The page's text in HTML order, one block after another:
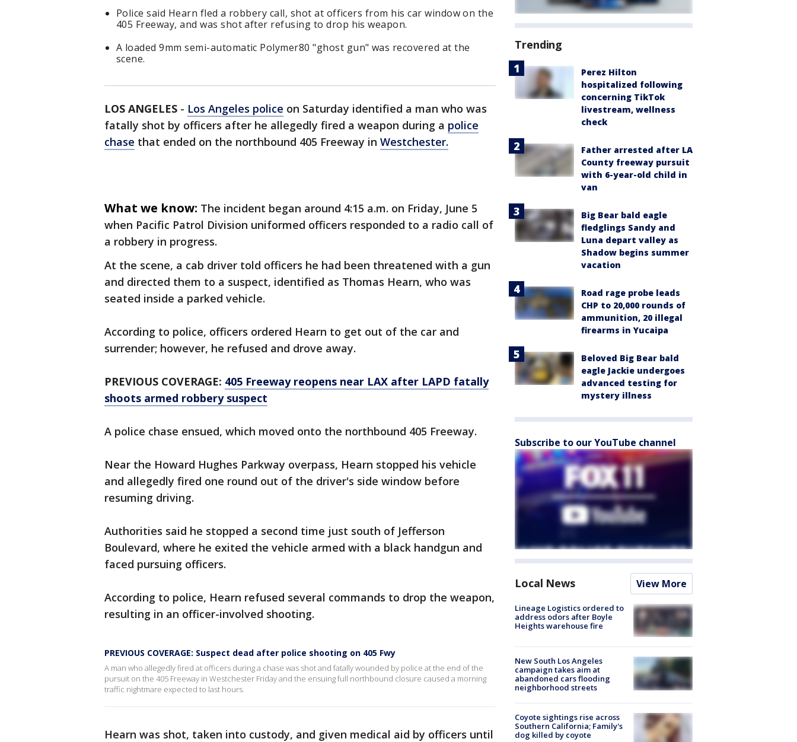
Police said Hearn fled a robbery call, shot at officers from his car window on the
405 Freeway, and was shot after refusing to drop his weapon.
A loaded 9mm semi-automatic Polymer80 "ghost gun" was recovered at the
scene.
LOS ANGELES - Los Angeles police on Saturday identified a man who was
fatally shot by officers after he allegedly fired a weapon during a police
chase that ended on the northbound 405 Freeway in Westchester.
What we know: The incident began around 4:15 a.m. on Friday, June 5
when Pacific Patrol Division uniformed officers responded to a radio call of
a robbery in progress.
At the scene, a cab driver told officers he had been threatened with a gun
and directed them to a suspect, identified as Thomas Hearn, who was
seated inside a parked vehicle.
According to police, officers ordered Hearn to get out of the car and
surrender; however, he refused and drove away.
PREVIOUS COVERAGE: 405 Freeway reopens near LAX after LAPD fatally
shoots armed robbery suspect
A police chase ensued, which moved onto the northbound 405 Freeway.
Near the Howard Hughes Parkway overpass, Hearn stopped his vehicle
and allegedly fired one round out of the driver's side window before
resuming driving.
Authorities said he stopped a second time just south of Jefferson
Boulevard, where he exited the vehicle armed with a black handgun and
faced pursuing officers.
According to police, Hearn refused several commands to drop the weapon,
resulting in an officer-involved shooting.
PREVIOUS COVERAGE: Suspect dead after police shooting on 405 Fwy
A man who allegedly fired at officers during a chase was shot and fatally wounded by police at the end of the
pursuit on the 405 Freeway in Westchester Friday and the ensuing full northbound closure caused a morning
traffic nightmare expected to last hours.
Hearn was shot, taken into custody, and given medical aid by officers until
Trending
Perez Hilton
hospitalized following
concerning TikTok
livestream, wellness
check
Father arrested after LA
County freeway pursuit
with 6-year-old child in
van
Big Bear bald eagle
fledglings Sandy and
Luna depart valley as
Shadow begins summer
vacation
Road rage probe leads
CHP to 20,000 rounds of
ammunition, 20 illegal
firearms in Yucaipa
Beloved Big Bear bald
eagle Jackie undergoes
advanced testing for
mystery illness
Subscribe to our YouTube channel
Local News View More
Lineage Logistics ordered to
address odors after Boyle
Heights warehouse fire
New South Los Angeles
campaign takes aim at
abandoned cars flooding
neighborhood streets
Coyote sightings rise across
Southern California; Family's
dog killed by coyote